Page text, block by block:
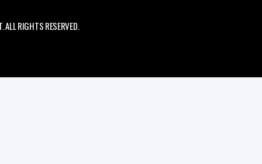
RIGHTS RESERVED.